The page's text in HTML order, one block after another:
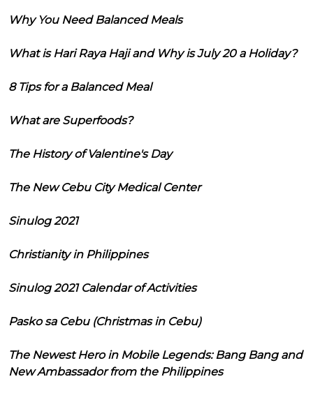
Why You Need Balanced Meals
What is Hari Raya Haji and Why is July 20 a Holiday?
8 Tips for a Balanced Meal
What are Superfoods?
The History of Valentine's Day
The New Cebu City Medical Center
Sinulog 2021
Christianity in Philippines
Sinulog 2021 Calendar of Activities
Pasko sa Cebu (Christmas in Cebu)
The Newest Hero in Mobile Legends: Bang Bang and
New Ambassador from the Philippines